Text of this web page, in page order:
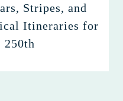
Stripes, and
Itineraries for
250th